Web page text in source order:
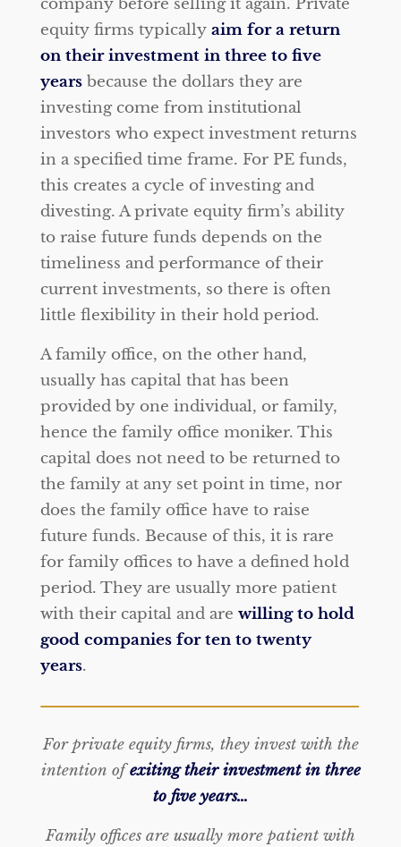
company before selling it again. Private
equity firms typically aim for a return
on their investment in three to five
years because the dollars they are
investing come from institutional
investors who expect investment returns
in a specified time frame. For PE funds,
this creates a cycle of investing and
divesting. A private equity firm’s ability
to raise future funds depends on the
timeliness and performance of their
current investments, so there is often
little flexibility in their hold period.
A family office, on the other hand,
usually has capital that has been
provided by one individual, or family,
hence the family office moniker. This
capital does not need to be returned to
the family at any set point in time, nor
does the family office have to raise
future funds. Because of this, it is rare
for family offices to have a defined hold
period. They are usually more patient
with their capital and are willing to hold
good companies for ten to twenty
years.
For private equity firms, they invest with the
intention ofexiting their investment in three
to five years…
Family offices are usually more patient with